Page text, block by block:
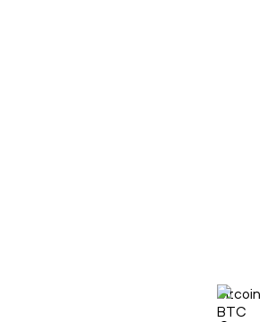
Bitcoin
BTC